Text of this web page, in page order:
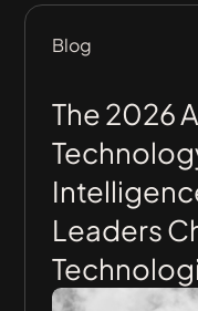
Blog
The 2026
Leaders